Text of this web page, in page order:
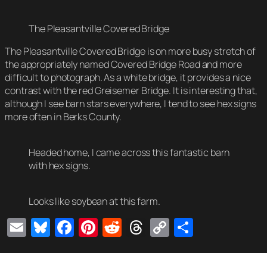
The Pleasantville Covered Bridge
The Pleasantville Covered Bridge is on more busy stretch of
the appropriately named Covered Bridge Road and more
difficult to photograph. As a white bridge, it provides a nice
contrast with the red Greisemer Bridge. It is interesting that,
although I see barn stars everywhere, I tend to see hex signs
more often in Berks County.
Headed home, I came across this fantastic barn
with hex signs.
Looks like soybean at this farm.
EmailBluesky
Facebook
Pinterest
Reddit
Threads
Copy